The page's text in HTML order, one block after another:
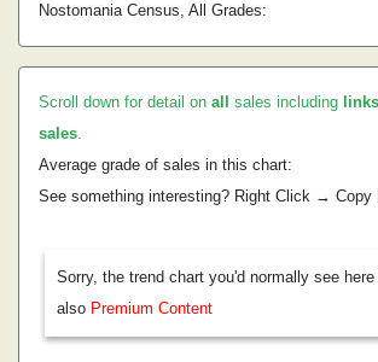
Nostomania Census, All Grades:
Scroll down for detail on all sales including
sales.
Average grade of sales in this chart:
See something interesting? Right Click →
Sorry, the trend chart you'd normally see here
also Premium Content